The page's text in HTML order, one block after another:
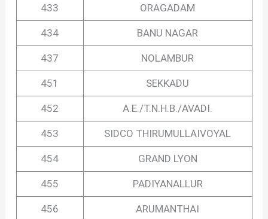
433 ORAGADAM
434 BANU NAGAR
437 NOLAMBUR
451 SEKKADU
452 A.E./T.N.H.B./AVADI.
453 SIDCO THIRUMULLAIVOYAL
454 GRAND LYON
455 PADIYANALLUR
456 ARUMANTHAI